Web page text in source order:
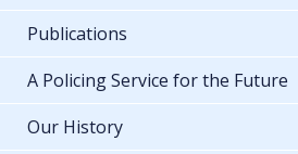
Publications
A Policing Service for the Future
Our History